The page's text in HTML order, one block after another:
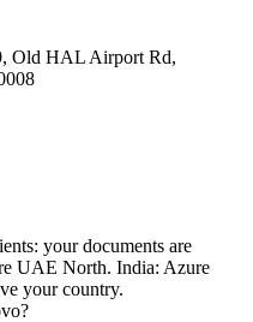
Old HAL Airport Rd,
your documents are
UAE North. India: Azure
your country.